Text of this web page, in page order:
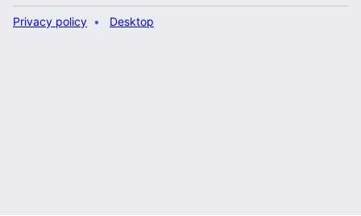
Privacy policy Desktop